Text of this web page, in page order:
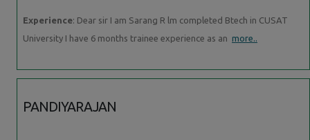
Experience: Dear sir I am Sarang R lm completed Btech in CUSAT
University I have 6 months trainee experience as an more..
PANDIYARAJAN